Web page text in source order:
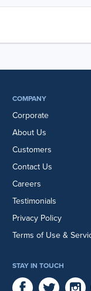
COMPANY
Corporate
About Us
Customers
Contact Us
Careers
Testimonials
Privacy Policy
Terms of Use &
STAY IN TOUCH